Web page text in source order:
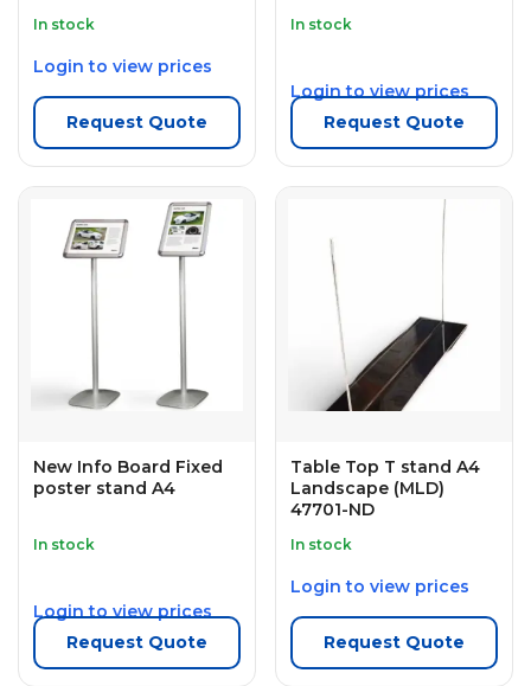
In stock
Login to view prices
Request Quote
In stock
Login to view prices
Request Quote
New Info Board Fixed
poster stand A4
In stock
Login to view prices
Request Quote
Table Top T stand A4
Landscape (MLD)
47701-ND
In stock
Login to view prices
Request Quote